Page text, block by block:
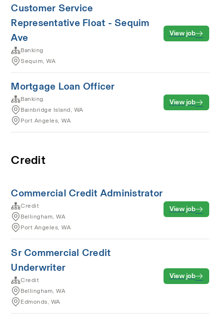
Customer Service
Representative Float - Sequim
Ave
Banking
Sequim, WA
View job
Mortgage Loan Officer
Banking
Bainbridge Island, WA
Port Angeles, WA
View job
Credit
Commercial Credit Administrator
Credit
Bellingham, WA
Port Angeles, WA
View job
Sr Commercial Credit
Underwriter
Credit
Bellingham, WA
Edmonds, WA
View job